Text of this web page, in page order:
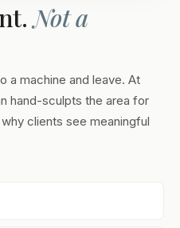
Not a
a machine and leave. At
hand-sculpts the area for
clients see meaningful